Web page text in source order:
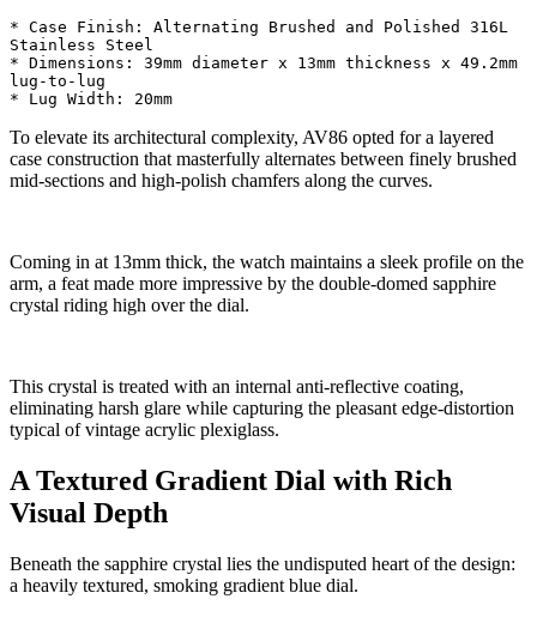
* Case Finish: Alternating Brushed and Polished 316L
Stainless Steel
* Dimensions: 39mm diameter x 13mm thickness x 49.2mm
lug-to-lug
To elevate its architectural complexity, AV86 opted for a layered
case construction that masterfully alternates between finely brushed
mid-sections and high-polish chamfers along the curves.
Coming in at 13mm thick, the watch maintains a sleek profile on the
arm, a feat made more impressive by the double-domed sapphire
crystal riding high over the dial.
This crystal is treated with an internal anti-reflective coating,
eliminating harsh glare while capturing the pleasant edge-distortion
typical of vintage acrylic plexiglass.
A Textured Gradient Dial with Rich
Visual Depth
Beneath the sapphire crystal lies the undisputed heart of the design:
a heavily textured, smoking gradient blue dial.